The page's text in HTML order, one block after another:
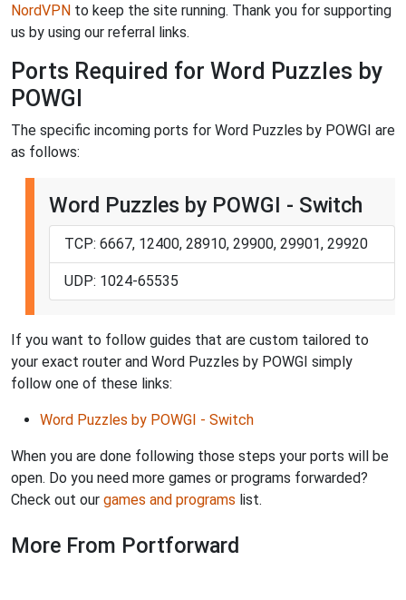
NordVPN to keep the site running. Thank you for supporting
us by using our referral links.
Ports Required for Word Puzzles by
POWGI
The specific incoming ports for Word Puzzles by POWGI are
as follows:
Word Puzzles by POWGI - Switch
TCP: 6667, 12400, 28910, 29900, 29901, 29920
UDP: 1024-65535
If you want to follow guides that are custom tailored to
your exact router and Word Puzzles by POWGI simply
follow one of these links:
Word Puzzles by POWGI - Switch
When you are done following those steps your ports will be
open. Do you need more games or programs forwarded?
Check out our games and programs list.
More From Portforward